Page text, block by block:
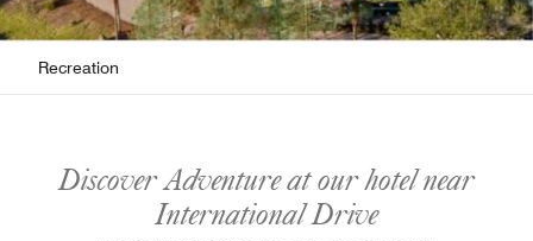
Recreation
Discover Adventure at our hotel near
International Drive